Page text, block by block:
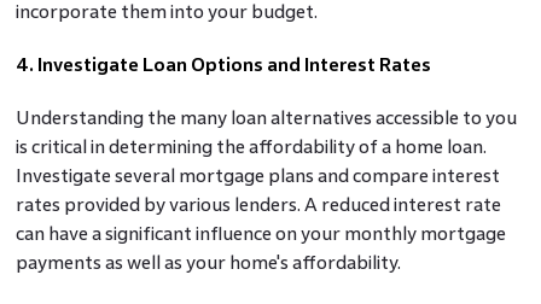
incorporate them into your budget.
4. Investigate Loan Options and Interest Rates
Understanding the many loan alternatives accessible to you
is critical in determining the affordability of a home loan.
Investigate several mortgage plans and compare interest
rates provided by various lenders. A reduced interest rate
can have a significant influence on your monthly mortgage
payments as well as your home's affordability.